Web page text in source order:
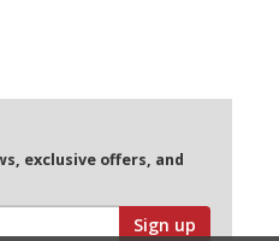
exclusive offers, and
Sign up